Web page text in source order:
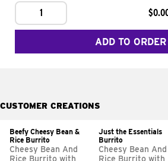
1
ADD TO ORDER
CUSTOMER CREATIONS
Beefy Cheesy Bean &
Rice Burrito
Cheesy Bean And
Rice Burrito with
Just the Essentials
Burrito
Cheesy Bean And
Rice Burrito with